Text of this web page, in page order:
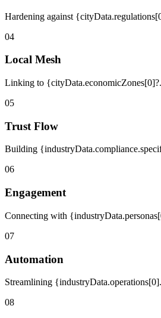
Hardening against
04
Local Mesh
Linking to
05
Trust Flow
Building
06
Engagement
Connecting with
07
Automation
Streamlining
08